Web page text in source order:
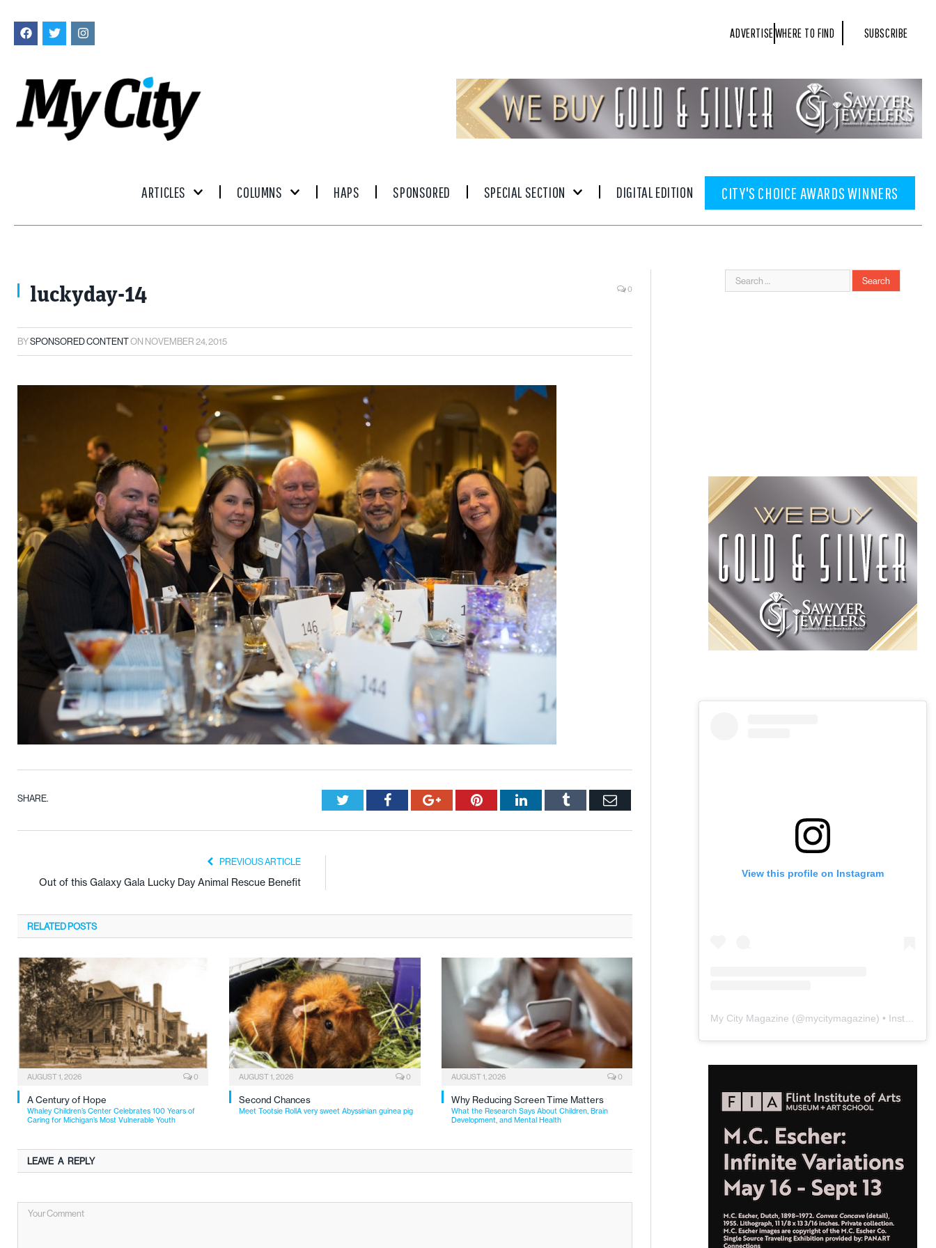
ADVERTISEWHERE TO FIND SUBSCRIBE
ARTICLES COLUMNS HAPS SPONSORED SPECIAL SECTION DIGITAL EDITION CITY'S CHOICE AWARDS WINNERS
luckyday-14 0
BYSPONSORED CONTENTON NOVEMBER 24, 2015
SHARE. TwitterFacebookGoogle+PinterestLinkedInTumblr Email
PREVIOUS ARTICLE
Out of this Galaxy Gala Lucky Day Animal Rescue Benefit
RELATEDPOSTS
AUGUST 1, 2026 0
A Century of Hope
Whaley Children’s Center Celebrates 100 Years of
Caring for Michigan’s Most Vulnerable Youth
AUGUST 1, 2026 0
Second Chances
Meet Tootsie RollA very sweet Abyssinian guinea pig
AUGUST 1, 2026 0
Why Reducing Screen Time Matters
What the Research Says About Children, Brain
Development, and Mental Health
LEAVE A REPLY
View this profile on Instagram
My City Magazine (@mycitymagazine) • Instagram photos and videos